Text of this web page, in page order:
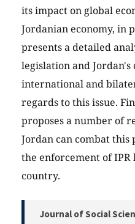
its impact on global
Jordanian economy, in
presents a detailed
legislation and
international and
regards to this issue.
proposes a number of
Jordan can combat
the enforcement of IPR
country.
Journal of Social